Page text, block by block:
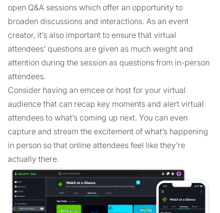
open Q&A sessions which offer an opportunity to
broaden discussions and interactions. As an event
creator, it’s also important to ensure that virtual
attendees’ questions are given as much weight and
attention during the session as questions from in-person
attendees.
Consider having an emcee or host for your virtual
audience that can recap key moments and alert virtual
attendees to what’s coming up next. You can even
capture and stream the excitement of what’s happening
in person so that online attendees feel like they’re
actually there.